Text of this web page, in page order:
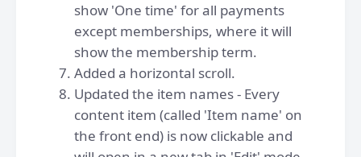
show 'One time' for all payments
except memberships, where it will
show the membership term.
Added a horizontal scroll.
Updated the item names - Every
content item (called 'Item name' on
the front end) is now clickable and